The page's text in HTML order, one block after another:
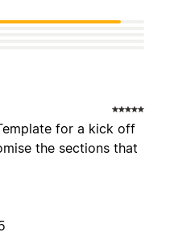
for a kick off
the sections that